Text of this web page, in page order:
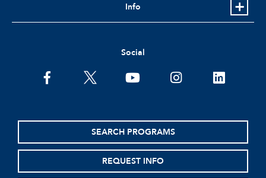
Info
Social
facebooktwitter youtubeinstagramlinkedin
SEARCH PROGRAMS
REQUEST INFO